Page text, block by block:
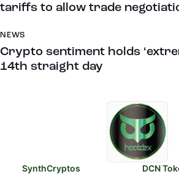
tariffs to allow trade
NEWS
Crypto sentiment holds
14th straight day
SynthCryptos
DCN